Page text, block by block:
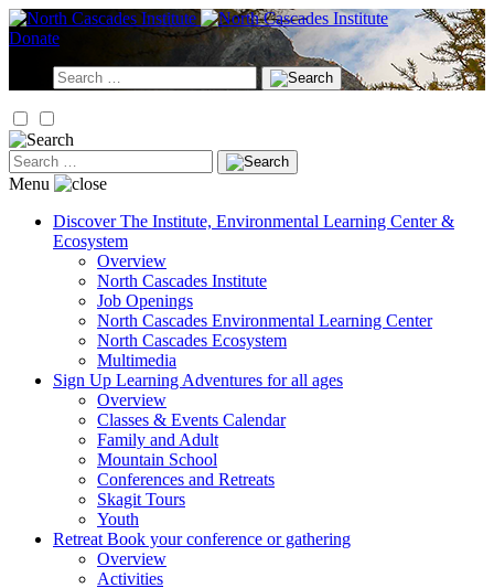
Skip
to
Donate
Search
for:
Search
for:
Menu
Discover The Institute, Environmental Learning Center &
Ecosystem
Overview
North Cascades Institute
Job Openings
North Cascades Environmental Learning Center
North Cascades Ecosystem
Multimedia
Sign Up Learning Adventures for all ages
Overview
Classes & Events Calendar
Family and Adult
Mountain School
Conferences and Retreats
Skagit Tours
Youth
Retreat Book your conference or gathering
Overview
Activities